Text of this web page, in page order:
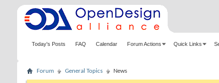
Today's Posts FAQ Calendar Forum Actions Quick Links
Forum General Topics News